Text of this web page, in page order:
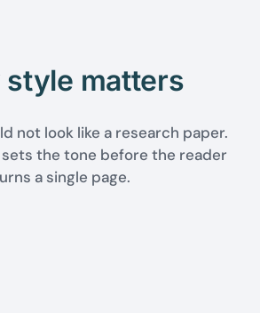
style matters
not look like a research paper.
the tone before the reader
a single page.